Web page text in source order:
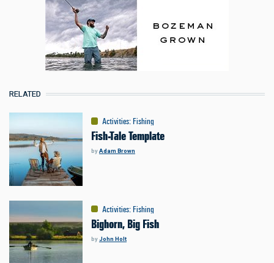
RELATED
Activities: Fishing
Fish-Tale Template
byAdam Brown
Activities: Fishing
Bighorn, Big Fish
byJohn Holt